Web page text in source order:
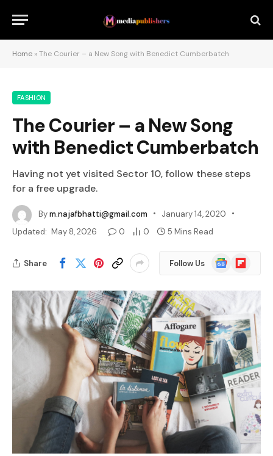
Home »The Courier – a New Song with Benedict Cumberbatch
FASHION
The Courier – a New Song
with Benedict Cumberbatch
Having not yet visited Sector 10, follow these steps
for a free upgrade.
Bym.najafbhatti@gmail.com
January 14, 2020
Updated: May 8, 2026 0 0 5 Mins Read
Share Follow Us
Google
News
Flipboard